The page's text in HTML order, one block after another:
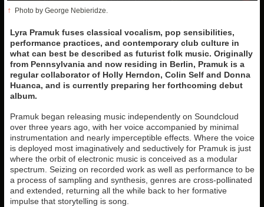
↑ Photo by George Nebieridze.
Lyra Pramuk fuses classical vocalism, pop sensibilities,
performance practices, and contemporary club culture in
what can best be described as futurist folk music. Originally
from Pennsylvania and now residing in Berlin, Pramuk is a
regular collaborator of Holly Herndon, Colin Self and Donna
Huanca, and is currently preparing her forthcoming debut
album.
Pramuk began releasing music independently on Soundcloud
over three years ago, with her voice accompanied by minimal
instrumentation and nearly imperceptible effects. Where the voice
is deployed most imaginatively and seductively for Pramuk is just
where the orbit of electronic music is conceived as a modular
spectrum. Seizing on recorded work as well as performance to be
a process of sampling and synthesis, genres are cross-pollinated
and extended, returning all the while back to her formative
impulse that storytelling is song.